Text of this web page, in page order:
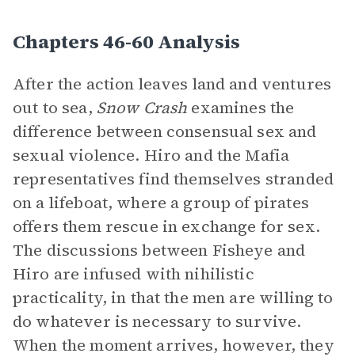
Chapters 46-60 Analysis
After the action leaves land and ventures
out to sea, Snow Crash examines the
difference between consensual sex and
sexual violence. Hiro and the Mafia
representatives find themselves stranded
on a lifeboat, where a group of pirates
offers them rescue in exchange for sex.
The discussions between Fisheye and
Hiro are infused with nihilistic
practicality, in that the men are willing to
do whatever is necessary to survive.
When the moment arrives, however, they